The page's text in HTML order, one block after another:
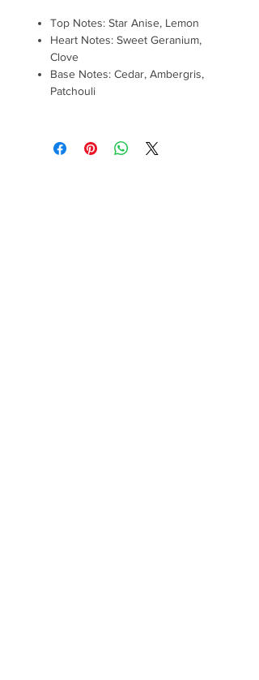
Top Notes: Star Anise, Lemon
Heart Notes: Sweet Geranium,
Clove
Base Notes: Cedar, Ambergris,
Patchouli